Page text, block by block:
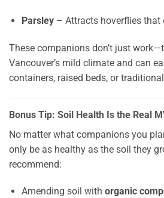
Parsley– Attracts hoverflies that
These companions don’t just
Vancouver’s mild climate and can
containers, raised beds, or
Bonus Tip: Soil Health Is the Real
No matter what companions you
only be as healthy as the soil they
recommend:
Amending soil with organic